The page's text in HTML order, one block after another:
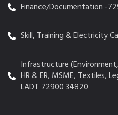
Finance/Documentation -
Skill, Training & Electricity
Infrastructure
HR & ER, MSME, Textiles,
LADT 72900 34820